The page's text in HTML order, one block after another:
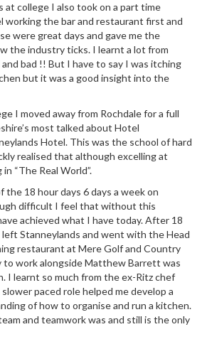
at college I also took on a part time
working the bar and restaurant first and
were great days and gave me the
the industry ticks. I learnt a lot from
bad !! But I have to say I was itching
but it was a good insight into the
I moved away from Rochdale for a full
most talked about Hotel
Hotel. This was the school of hard
realised that although excelling at
“The Real World”.
the 18 hour days 6 days a week on
difficult I feel that without this
achieved what I have today. After 18
Stanneylands and went with the Head
restaurant at Mere Golf and Country
work alongside Matthew Barrett was
I learnt so much from the ex-Ritz chef
paced role helped me develop a
of how to organise and run a kitchen.
and teamwork was and still is the only